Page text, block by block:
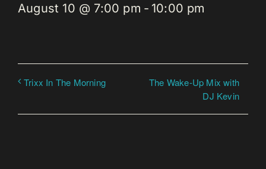
August 10 @ 7:00 pm - 10:00 pm
Trixx In The Morning
The Wake-Up Mix with
DJ Kevin